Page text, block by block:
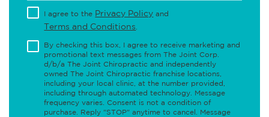
I agree to the Privacy Policy and
Terms and Conditions
By checking this box, I agree to receive marketing and
promotional text messages from The Joint Corp.
d/b/a The Joint Chiropractic and independently
owned The Joint Chiropractic franchise locations,
including your local clinic, at the number provided,
including through automated technology. Message
frequency varies. Consent is not a condition of
purchase. Reply "STOP" anytime to cancel. Message